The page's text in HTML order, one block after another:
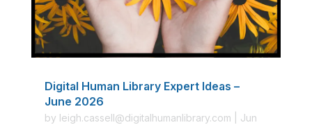
Digital Human Library Expert Ideas –
June 2026
by leigh.cassell@digitalhumanlibrary.com
Jun